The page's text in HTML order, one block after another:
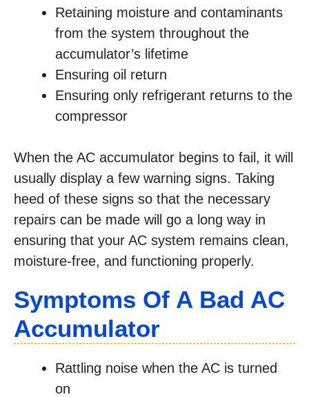
Retaining moisture and contaminants
from the system throughout the
accumulator’s lifetime
Ensuring oil return
Ensuring only refrigerant returns to the
compressor
When the AC accumulator begins to fail, it will
usually display a few warning signs. Taking
heed of these signs so that the necessary
repairs can be made will go a long way in
ensuring that your AC system remains clean,
moisture-free, and functioning properly.
Symptoms Of A Bad AC
Accumulator
Rattling noise when the AC is turned
on